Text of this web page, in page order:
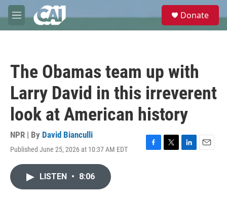
Skip to main content
M
e
e
Donate
The Obamas team up with
Larry David in this irreverent
look at American history
NPR | By David Bianculli
Published June 25, 2026 at 10:37 AM EDT
F
T
L
E
LISTEN • 8:06